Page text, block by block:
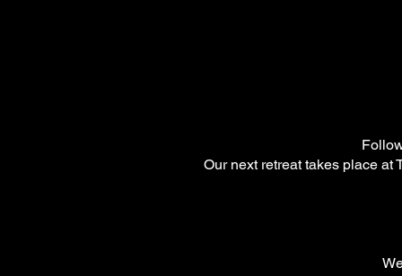
Our next retreat takes place at